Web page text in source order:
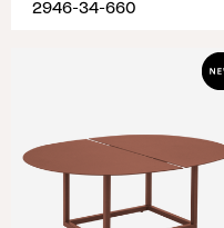
2946-34-660